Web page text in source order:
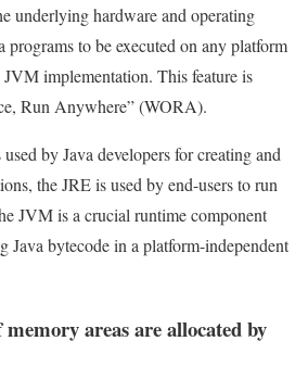
underlying hardware and operating
programs to be executed on any platform
JVM implementation. This feature is
Run Anywhere” (WORA).
by Java developers for creating and
the JRE is used by end-users to run
JVM is a crucial runtime component
Java bytecode in a platform-independent
areas are allocated by